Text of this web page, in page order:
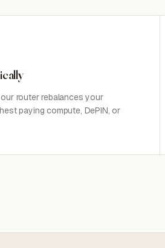
router rebalances your
paying compute, DePIN, or